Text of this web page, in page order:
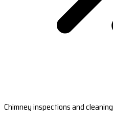
Chimney inspections and cleaning